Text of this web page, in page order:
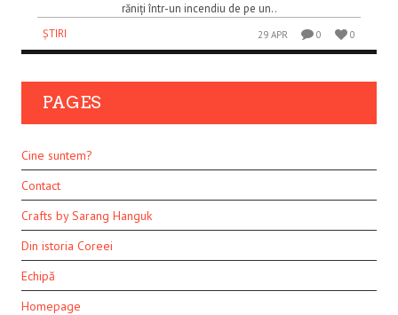
răniți într-un incendiu de pe un..
ȘTIRI
29 APR 0 0
PAGES
Cine suntem?
Contact
Crafts by Sarang Hanguk
Din istoria Coreei
Echipă
Homepage